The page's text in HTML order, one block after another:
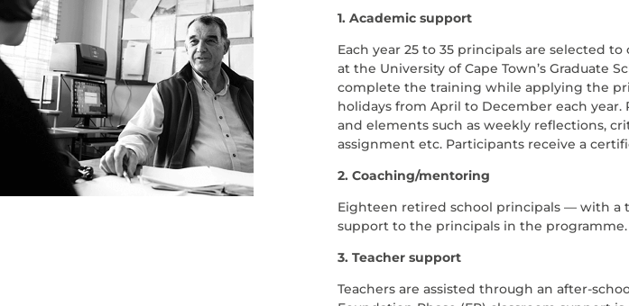
1. Academic support
Each year 25 to 35 principals are selected
at the University of Cape Town’s Graduate
complete the training while applying the
holidays from April to December each
and elements such as weekly reflections,
assignment etc. Participants receive a
2. Coaching/mentoring
Eighteen retired school principals — with a
support to the principals in the
3. Teacher support
Teachers are assisted through an after-